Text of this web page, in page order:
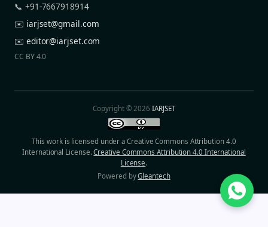
📞 +91-7667918914
✉️ iarjset@gmail.com
✉️ editor@iarjset.com
CC BY 4.0
Copyright © 2026IARJSET
This work is licensed under a Creative Commons Attribution 4.0
International License.Creative Commons Attribution 4.0 International
License.
Powered byGleantech